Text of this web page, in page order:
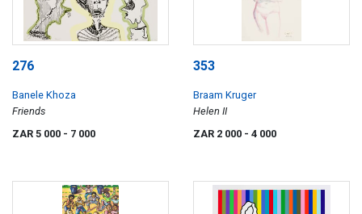
276
Banele Khoza
Friends
ZAR 5 000 - 7 000
353
Braam Kruger
Helen II
ZAR 2 000 - 4 000